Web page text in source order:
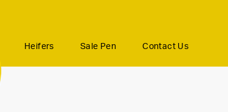
Heifers Sale Pen Contact Us